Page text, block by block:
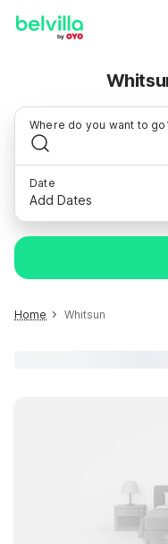
Where do you want to
Date
Add Dates
Home Whitsun